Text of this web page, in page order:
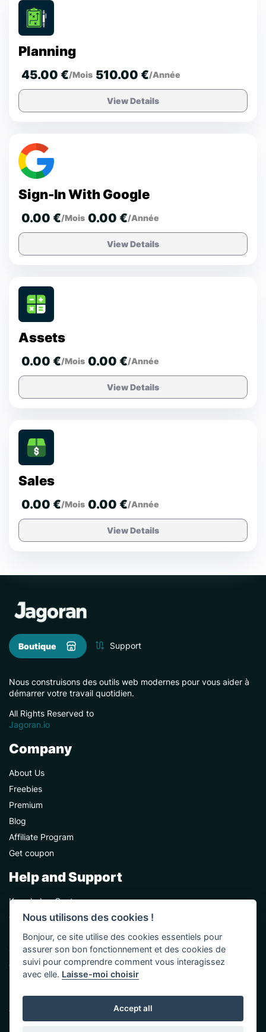
Planning
45.00 €/Mois 510.00 €/Année
View Details
Sign-In With Google
0.00 €/Mois 0.00 €/Année
View Details
Assets
0.00 €/Mois 0.00 €/Année
View Details
Sales
0.00 €/Mois 0.00 €/Année
View Details
Boutique Support
Nous construisons des outils web modernes pour vous aider à
démarrer votre travail quotidien.
All Rights Reserved to
Jagoran.io
Company
About Us
Freebies
Premium
Blog
Affiliate Program
Get coupon
Help and Support
Knowledge Center
Contact Us
Premium Support
Sponsorships
Custom Development
Terms & Conditions
Nous utilisons des cookies !
Bonjour, ce site utilise des cookies essentiels pour
assurer son bon fonctionnement et des cookies de
suivi pour comprendre comment vous interagissez
avec elle. Laisse-moi choisir
Accept all